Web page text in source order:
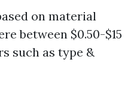
on material
between $0.50-$15
such as type &